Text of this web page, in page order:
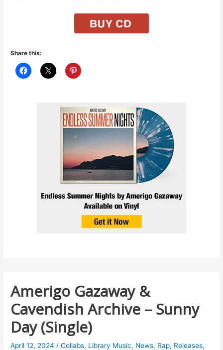
Share this:
Amerigo Gazaway &
Cavendish Archive – Sunny
Day (Single)
April 12, 2024 /Collabs, Library Music, News, Rap, Releases,